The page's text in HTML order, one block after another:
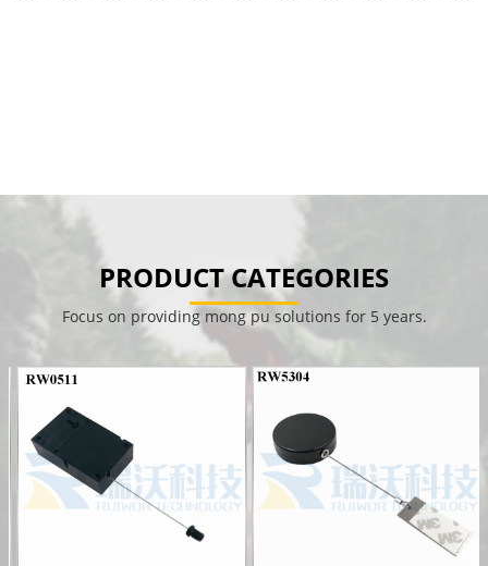
PRODUCT CATEGORIES
Focus on providing mong pu solutions for 5 years.